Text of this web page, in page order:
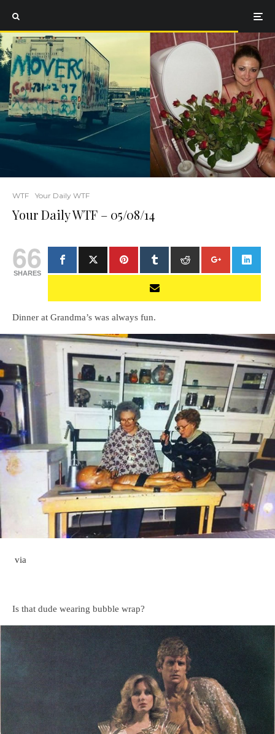
WTF Your Daily WTF
Your Daily WTF – 05/08/14
66
SHARES
Dinner at Grandma’s was always fun.
via
Is that dude wearing bubble wrap?